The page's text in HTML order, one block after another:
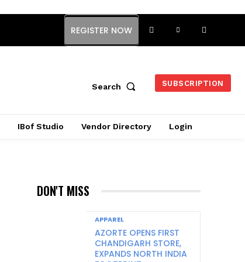
REGISTER NOW
Search SUBSCRIPTION
IBof Studio Vendor Directory Login
DON'T MISS
APPAREL
AZORTE OPENS FIRST
CHANDIGARH STORE,
EXPANDS NORTH INDIA